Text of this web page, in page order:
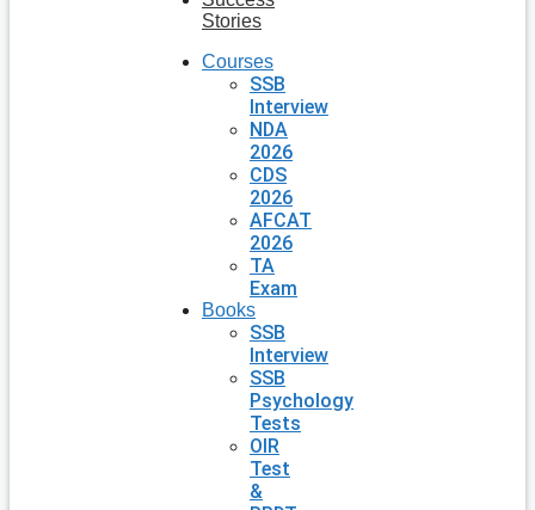
Stories
Courses
SSB
Interview
NDA
2026
CDS
2026
AFCAT
2026
TA
Exam
Books
SSB
Interview
SSB
Psychology
Tests
OIR
Test
&